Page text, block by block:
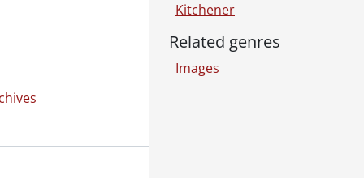
Kitchener
Related genres
Images